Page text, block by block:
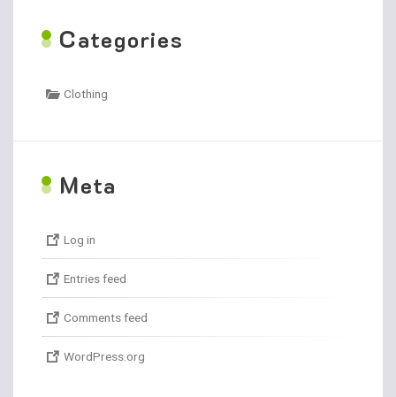
Categories
Clothing
Meta
Log in
Entries feed
Comments feed
WordPress.org